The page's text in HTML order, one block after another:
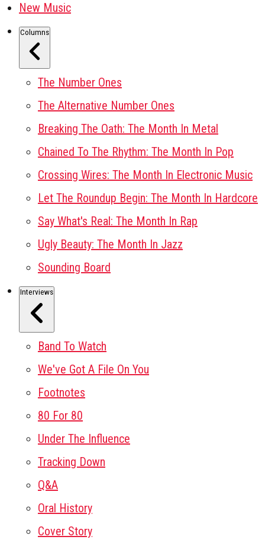
New Music
Columns
The Number Ones
The Alternative Number Ones
Breaking The Oath: The Month In Metal
Chained To The Rhythm: The Month In Pop
Crossing Wires: The Month In Electronic Music
Let The Roundup Begin: The Month In Hardcore
Say What's Real: The Month In Rap
Ugly Beauty: The Month In Jazz
Sounding Board
Interviews
Band To Watch
We've Got A File On You
Footnotes
80 For 80
Under The Influence
Tracking Down
Q&A
Oral History
Cover Story